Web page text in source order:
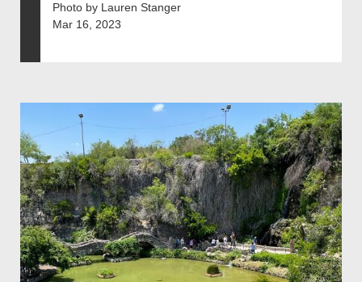
Photo by Lauren Stanger
Mar 16, 2023